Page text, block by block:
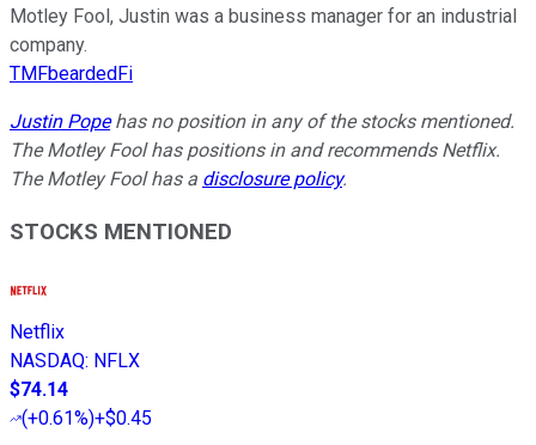
Motley Fool, Justin was a business manager for an industrial
company.
TMFbeardedFi
Justin Popehas no position in any of the stocks mentioned.
The Motley Fool has positions in and recommends Netflix.
The Motley Fool has a disclosure policy.
STOCKS MENTIONED
Netflix
NASDAQ: NFLX
$74.14
(+0.61%)+$0.45